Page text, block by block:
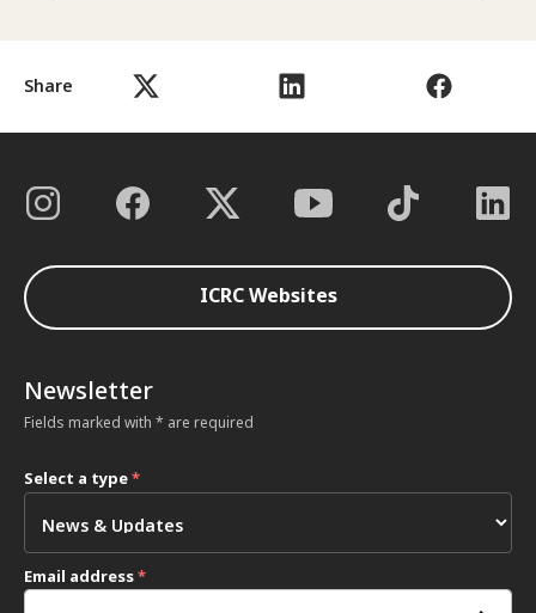
Share
ICRC Websites
Newsletter
Fields marked with * are required
Select a type*
Email address*